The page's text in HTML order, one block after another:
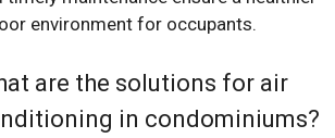
environment for occupants.
are the solutions for air
in condominiums?